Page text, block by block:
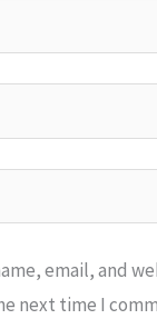
email, and
next time I